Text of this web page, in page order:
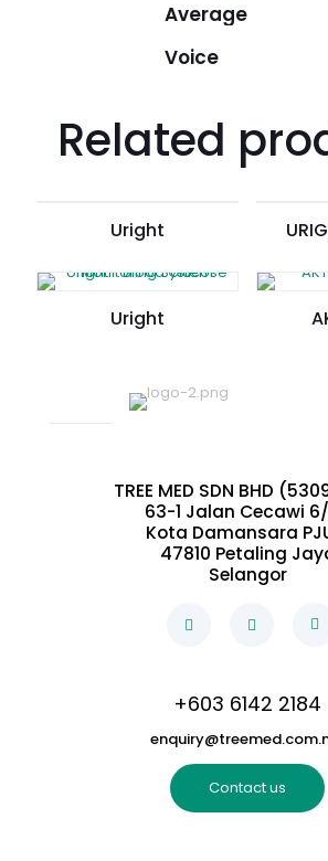
Average
Voice
Related
Uright
Uright
TREE MED SDN BHD
63-1 Jalan Cecawi
Kota Damansara
47810 Petaling
Selangor
+603 6142 2184
Contact us